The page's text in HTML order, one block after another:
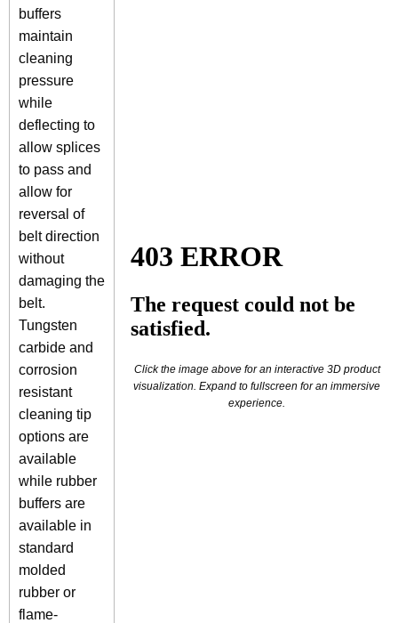
Click the image above for an interactive 3D product
visualization. Expand to fullscreen for an immersive
experience.
buffers
maintain
cleaning
pressure
while
deflecting to
allow splices
to pass and
allow for
reversal of
belt direction
without
damaging the
belt.
Tungsten
carbide and
corrosion
resistant
cleaning tip
options are
available
while rubber
buffers are
available in
standard
molded
rubber or
flame-